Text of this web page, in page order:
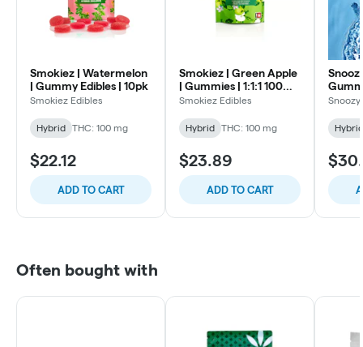
Smokiez | Watermelon
| Gummy Edibles | 10pk
Smokiez Edibles
Hybrid THC: 100 mg
$22.12
ADD TO CART
Smokiez | Green Apple
| Gummies | 1:1:1 100mg
10pk
Smokiez Edibles
Hybrid THC: 100 mg
$23.89
ADD TO CART
Snoozy
Hybrid
Often bought with